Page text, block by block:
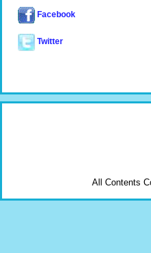
Facebook
Twitter
All Contents